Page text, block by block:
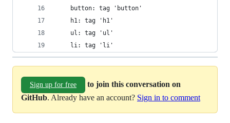
    button: tag 'button'
    h1: tag 'h1'
    ul: tag 'ul'
    li: tag 'li'
Sign up for free
to join this conversation on
GitHub. Already have an account? Sign in to comment